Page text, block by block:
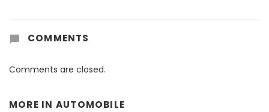
COMMENTS
Comments are closed.
MORE IN AUTOMOBILE